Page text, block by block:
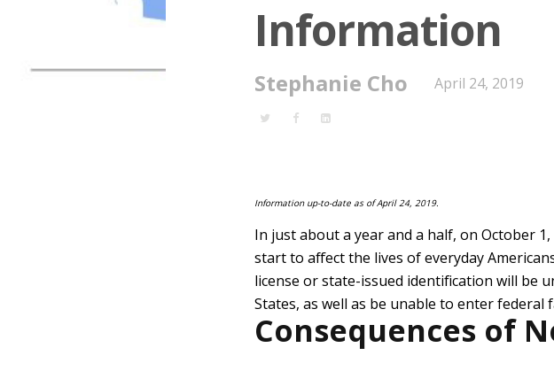
Information
Stephanie Cho April 24, 2019
Information up-to-date as of April 24, 2019.
In just about a year and a half, on October
start to affect the lives of everyday
license or state-issued identification will be
States, as well as be unable to enter federal
Consequences of